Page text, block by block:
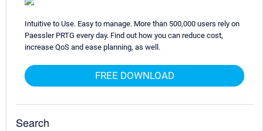
Intuitive to Use. Easy to manage. More than 500,000 users rely on
Paessler PRTG every day. Find out how you can reduce cost,
increase QoS and ease planning, as well.
FREE DOWNLOAD
Search